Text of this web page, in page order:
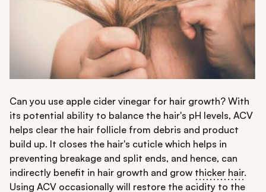
Can you use apple cider vinegar for hair growth? With
its potential ability to balance the hair's pH levels, ACV
helps clear the hair follicle from debris and product
build up. It closes the hair's cuticle which helps in
preventing breakage and split ends, and hence, can
indirectly benefit in hair growth and grow thicker hair.
Using ACV occasionally will restore the acidity to the